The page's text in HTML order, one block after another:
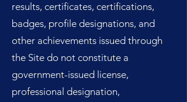
results, certificates, certifications,
badges, profile designations, and
other achievements issued through
the Site do not constitute a
government-issued license,
professional designation,